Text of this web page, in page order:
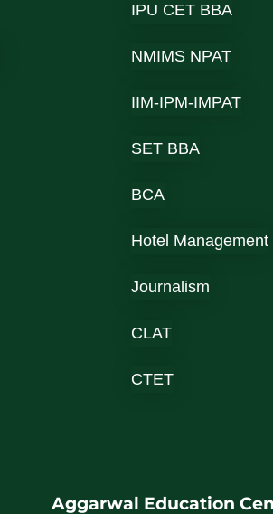
IPU CET BBA
NMIMS NPAT
IIM-IPM-IMPAT
SET BBA
BCA
Hotel Management
Journalism
CLAT
CTET
Aggarwal Education